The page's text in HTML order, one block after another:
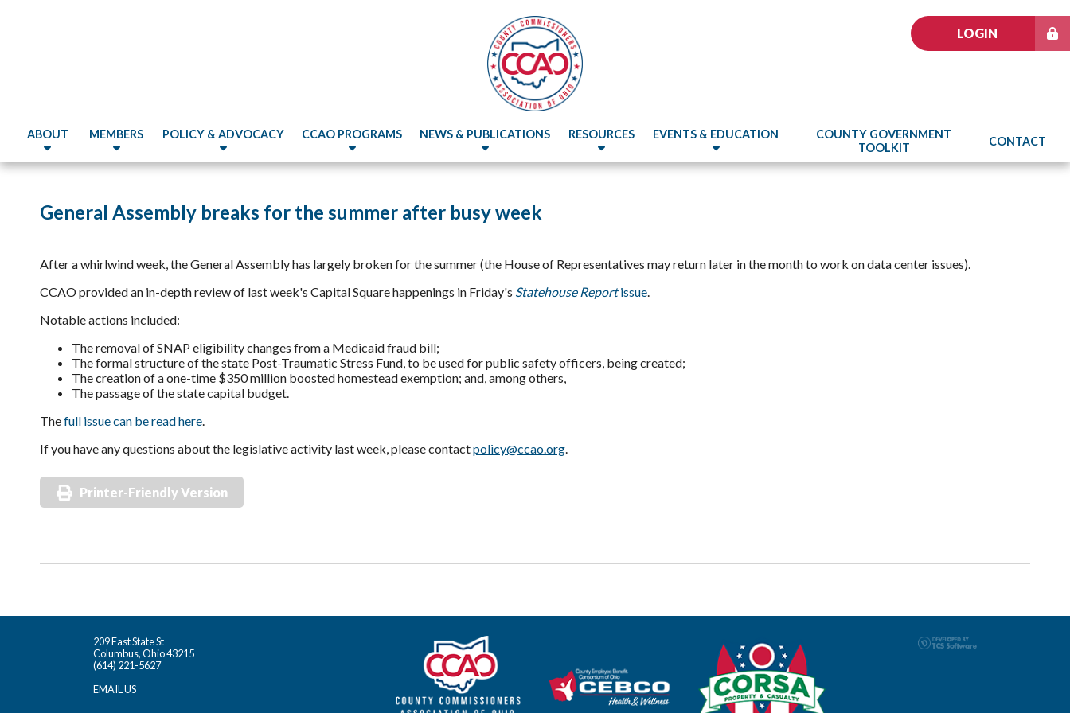
LOGIN
ABOUT MEMBERS POLICY & ADVOCACY CCAO PROGRAMS NEWS & PUBLICATIONS RESOURCES EVENTS & EDUCATION
COUNTY GOVERNMENT
TOOLKIT
CONTACT
General Assembly breaks for the summer after busy week
After a whirlwind week, the General Assembly has largely broken for the summer (the House of Representatives may return later in the month to work on data center issues).
CCAO provided an in-depth review of last week's Capital Square happenings in Friday's Statehouse Reportissue.
Notable actions included:
The removal of SNAP eligibility changes from a Medicaid fraud bill;
The formal structure of the state Post-Traumatic Stress Fund, to be used for public safety officers, being created;
The creation of a one-time $350 million boosted homestead exemption; and, among others,
The passage of the state capital budget.
Thefull issue can be read here.
If you have any questions about the legislative activity last week, please contactpolicy@ccao.org.
Printer-Friendly Version
209 East State St
Columbus, Ohio 43215
(614) 221-5627
EMAIL US